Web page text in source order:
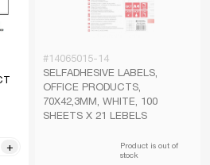
+
#14065015-14
SELFADHESIVE LABELS,
OFFICE PRODUCTS,
70X42,3MM, WHITE, 100
SHEETS X 21 LEBELS
Product is out of
stock